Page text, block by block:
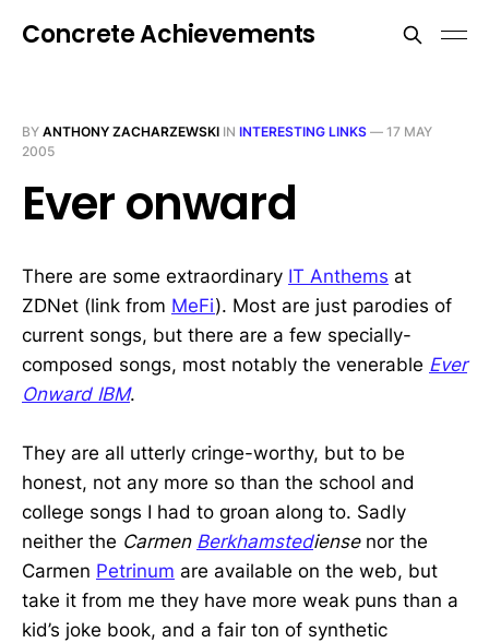
Concrete Achievements
BY ANTHONY ZACHARZEWSKI IN INTERESTING LINKS — 17 MAY
2005
Ever onward
There are some extraordinary IT Anthems at
ZDNet (link from MeFi). Most are just parodies of
current songs, but there are a few specially-
composed songs, most notably the venerable Ever
Onward IBM.
They are all utterly cringe-worthy, but to be
honest, not any more so than the school and
college songs I had to groan along to. Sadly
neither the Carmen Berkhamstediensenor the
Carmen Petrinum are available on the web, but
take it from me they have more weak puns than a
kid’s joke book, and a fair ton of synthetic